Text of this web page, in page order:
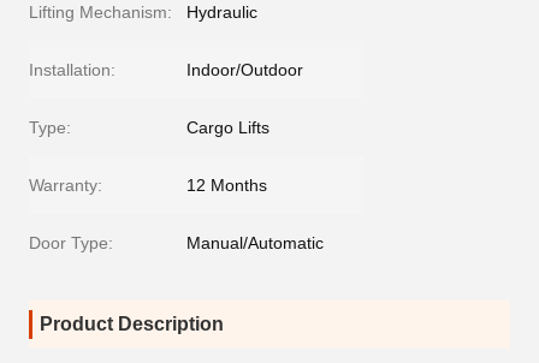
Lifting Mechanism: Hydraulic
Installation: Indoor/Outdoor
Type: Cargo Lifts
Warranty: 12 Months
Door Type: Manual/Automatic
Product Description